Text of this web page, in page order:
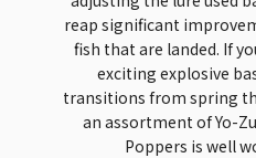
reap significant
fish that are landed. If
exciting explosive
transitions from spring
an assortment of Yo-
Poppers is well